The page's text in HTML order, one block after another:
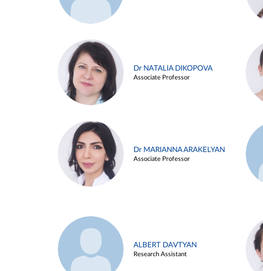
Dr NATALIA DIKOPOVA
Associate Professor
Dr MARIANNA ARAKELYAN
Associate Professor
ALBERT DAVTYAN
Research Assistant